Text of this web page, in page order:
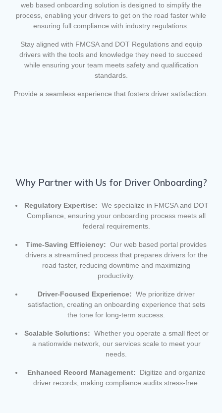
web based onboarding solution is designed to simplify the
process, enabling your drivers to get on the road faster while
ensuring full compliance with industry regulations.
Stay aligned with FMCSA and DOT Regulations and equip
drivers with the tools and knowledge they need to succeed
while ensuring your team meets safety and qualification
standards.
Provide a seamless experience that fosters driver satisfaction.
Why Partner with Us for Driver Onboarding?
Regulatory Expertise: We specialize in FMCSA and DOT
Compliance, ensuring your onboarding process meets all
federal requirements.
Time-Saving Efficiency: Our web based portal provides
drivers a streamlined process that prepares drivers for the
road faster, reducing downtime and maximizing
productivity.
Driver-Focused Experience: We prioritize driver
satisfaction, creating an onboarding experience that sets
the tone for long-term success.
Scalable Solutions: Whether you operate a small fleet or
a nationwide network, our services scale to meet your
needs.
Enhanced Record Management: Digitize and organize
driver records, making compliance audits stress-free.